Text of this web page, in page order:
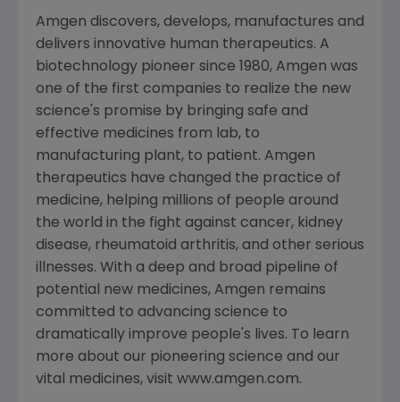
Amgen discovers, develops, manufactures and
delivers innovative human therapeutics. A
biotechnology pioneer since 1980, Amgen was
one of the first companies to realize the new
science's promise by bringing safe and
effective medicines from lab, to
manufacturing plant, to patient. Amgen
therapeutics have changed the practice of
medicine, helping millions of people around
the world in the fight against cancer, kidney
disease, rheumatoid arthritis, and other serious
illnesses. With a deep and broad pipeline of
potential new medicines, Amgen remains
committed to advancing science to
dramatically improve people's lives. To learn
more about our pioneering science and our
vital medicines, visit www.amgen.com.